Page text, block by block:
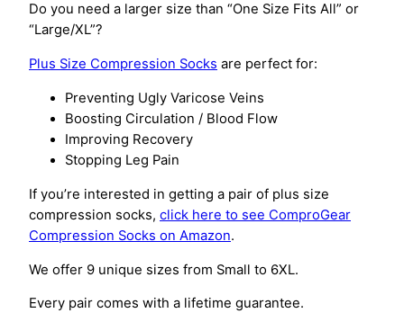
Do you need a larger size than “One Size Fits All” or
“Large/XL”?
Plus Size Compression Socks are perfect for:
Preventing Ugly Varicose Veins
Boosting Circulation / Blood Flow
Improving Recovery
Stopping Leg Pain
If you’re interested in getting a pair of plus size
compression socks, click here to see ComproGear
Compression Socks on Amazon.
We offer 9 unique sizes from Small to 6XL.
Every pair comes with a lifetime guarantee.